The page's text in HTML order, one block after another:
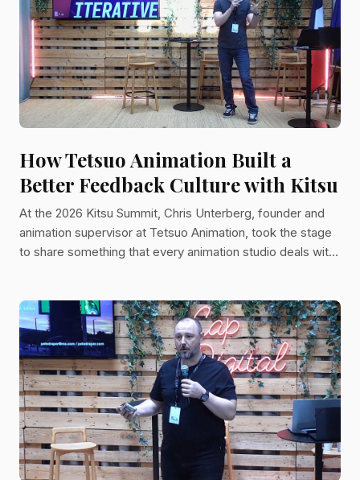
Thibaut Ruby, who also run Folivari, a French produ
How Tetsuo Animation Built a
Better Feedback Culture with Kitsu
At the 2026 Kitsu Summit, Chris Unterberg, founder and
animation supervisor at Tetsuo Animation, took the stage
to share something that every animation studio deals with
and actually useful to animators. His talk, titled "Quickdraw
Always Wins," was part technical walkthrough, part
philosophy lesson, and entirely grounded in the day-to-
day reality of running an animation studi